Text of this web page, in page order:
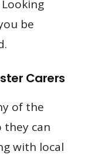
be
Carers
of the
they can
with local